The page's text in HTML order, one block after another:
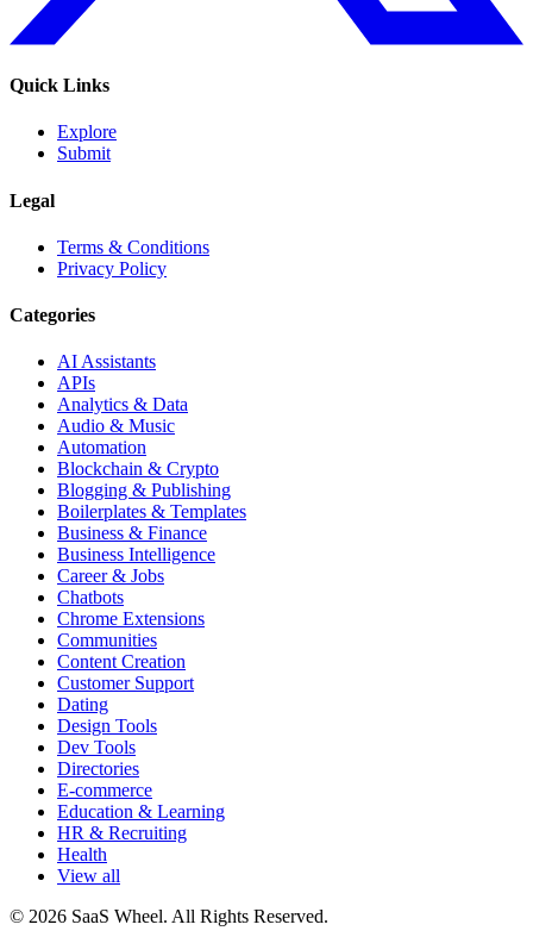
Quick Links
Explore
Submit
Legal
Terms & Conditions
Privacy Policy
Categories
AI Assistants
APIs
Analytics & Data
Audio & Music
Automation
Blockchain & Crypto
Blogging & Publishing
Boilerplates & Templates
Business & Finance
Business Intelligence
Career & Jobs
Chatbots
Chrome Extensions
Communities
Content Creation
Customer Support
Dating
Design Tools
Dev Tools
Directories
E-commerce
Education & Learning
HR & Recruiting
Health
View all
© 2026 SaaS Wheel. All Rights Reserved.